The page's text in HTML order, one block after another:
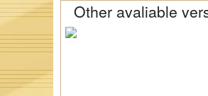
Other avaliable